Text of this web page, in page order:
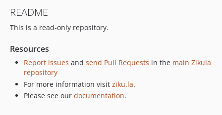
README
This is a read-only repository.
Resources
Report issues and send Pull Requests in the main Zikula
repository
For more information visit ziku.la.
Please see our documentation.